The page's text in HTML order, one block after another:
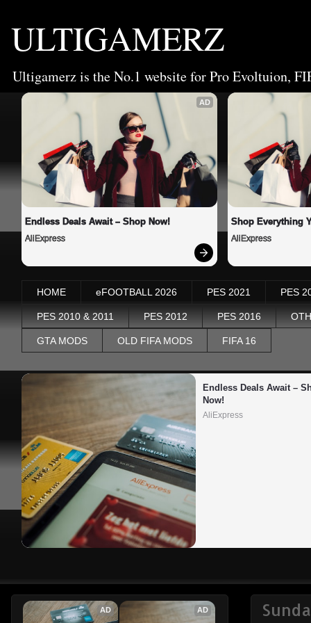
ULTIGAMERZ
Ultigamerz is the No.1 website for Pro Evoltuion,
AD
Endless Deals Await – Shop Now!
AliExpress
Shop Everything
AliExpress
HOME eFOOTBALL 2026 PES 2021 PES
PES 2010 & 2011 PES 2012 PES 2016
GTA MODS OLD FIFA MODS FIFA 16
Endless Deals Await –
Now!
AliExpress
AD AD